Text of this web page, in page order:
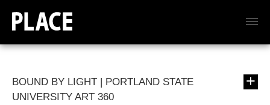
BOUND BY LIGHT | PORTLAND STATE
UNIVERSITY ART 360